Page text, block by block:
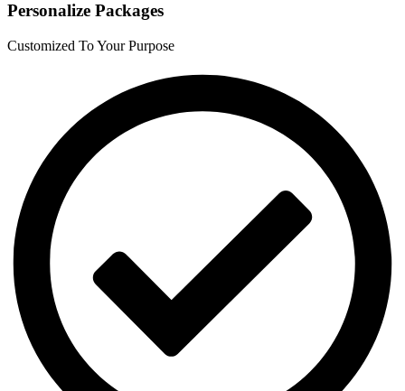
Personalize Packages
Customized To Your Purpose